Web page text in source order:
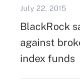
July 22, 2015
BlackRock
against
index funds